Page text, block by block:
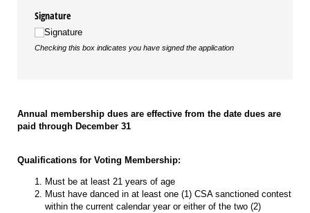
Signature
Signature
Checking this box indicates you have signed the application
Annual membership dues are effective from the date dues are
paid through December 31
Qualifications for Voting Membership:
Must be at least 21 years of age
Must have danced in at least one (1) CSA sanctioned contest
within the current calendar year or either of the two (2)